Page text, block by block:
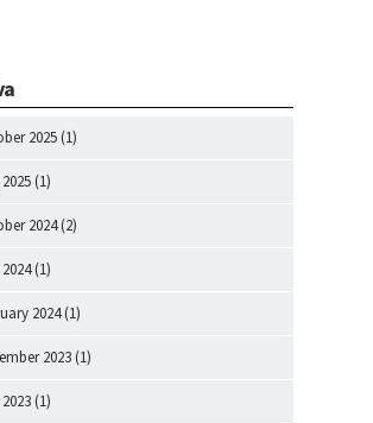
2025 (1)
(1)
2024(2)
(1)
2024(1)
2023 (1)
(1)